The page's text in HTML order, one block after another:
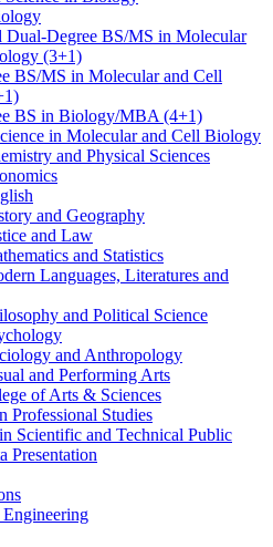
Dual-​Degree BS/​MS in Molecular
(3+1)
BS/​MS in Molecular and Cell
BS in Biology/​MBA (4+1)
in Molecular and Cell Biology
and Physical Sciences
and Geography
and Law
and Statistics
Languages, Literatures and
and Political Science
and Anthropology
and Performing Arts
of Arts &​ Sciences
Professional Studies
Scientific and Technical Public
Presentation